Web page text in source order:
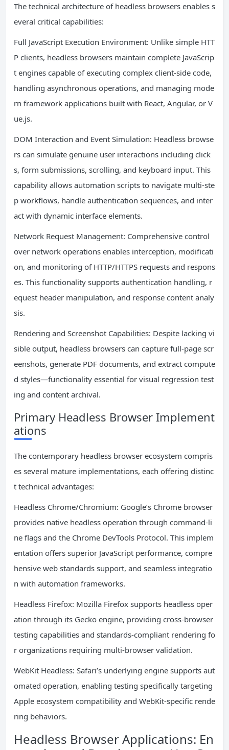
The technical architecture of headless browsers enables s
everal critical capabilities:
Full JavaScript Execution Environment: Unlike simple HTT
P clients, headless browsers maintain complete JavaScrip
t engines capable of executing complex client-side code,
handling asynchronous operations, and managing mode
rn framework applications built with React, Angular, or V
ue.js.
DOM Interaction and Event Simulation: Headless browse
rs can simulate genuine user interactions including click
s, form submissions, scrolling, and keyboard input. This
capability allows automation scripts to navigate multi-ste
p workflows, handle authentication sequences, and inter
act with dynamic interface elements.
Network Request Management: Comprehensive control
over network operations enables interception, modificati
on, and monitoring of HTTP/HTTPS requests and respons
es. This functionality supports authentication handling, r
equest header manipulation, and response content analy
sis.
Rendering and Screenshot Capabilities: Despite lacking vi
sible output, headless browsers can capture full-page scr
eenshots, generate PDF documents, and extract compute
d styles—functionality essential for visual regression test
ing and content archival.
Primary Headless Browser Implement
ations
The contemporary headless browser ecosystem compris
es several mature implementations, each offering distinc
t technical advantages:
Headless Chrome/Chromium: Google’s Chrome browser
provides native headless operation through command-li
ne flags and the Chrome DevTools Protocol. This implem
entation offers superior JavaScript performance, compre
hensive web standards support, and seamless integratio
n with automation frameworks.
Headless Firefox: Mozilla Firefox supports headless oper
ation through its Gecko engine, providing cross-browser
testing capabilities and standards-compliant rendering fo
r organizations requiring multi-browser validation.
WebKit Headless: Safari’s underlying engine supports aut
omated operation, enabling testing specifically targeting
Apple ecosystem compatibility and WebKit-specific rende
ring behaviors.
Headless Browser Applications: En